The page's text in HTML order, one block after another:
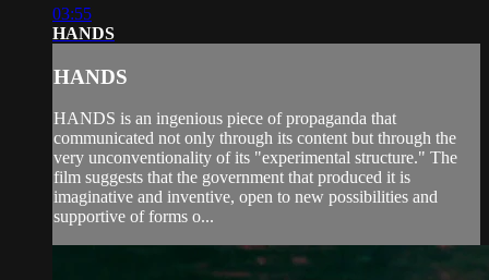
03:55
HANDS
HANDS
HANDS is an ingenious piece of propaganda that
communicated not only through its content but through the
very unconventionality of its "experimental structure." The
film suggests that the government that produced it is
imaginative and inventive, open to new possibilities and
supportive of forms o...